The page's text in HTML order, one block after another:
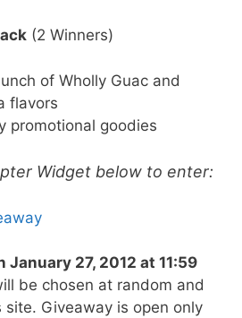
(2 Winners)
of Wholly Guac and
flavors
promotional goodies
Widget below to enter:
January 27, 2012 at 11:59
be chosen at random and
site. Giveaway is open only